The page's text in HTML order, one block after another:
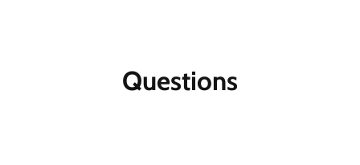
Questions